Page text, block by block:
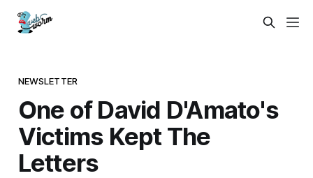
NEWSLETTER
One of David D'Amato's
Victims Kept The
Letters